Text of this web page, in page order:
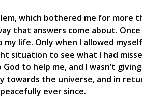
which bothered me for more
that answers come about.
life. Only when I allowed
situation to see what I had
to help me, and I wasn’t
the universe, and in
ever since.